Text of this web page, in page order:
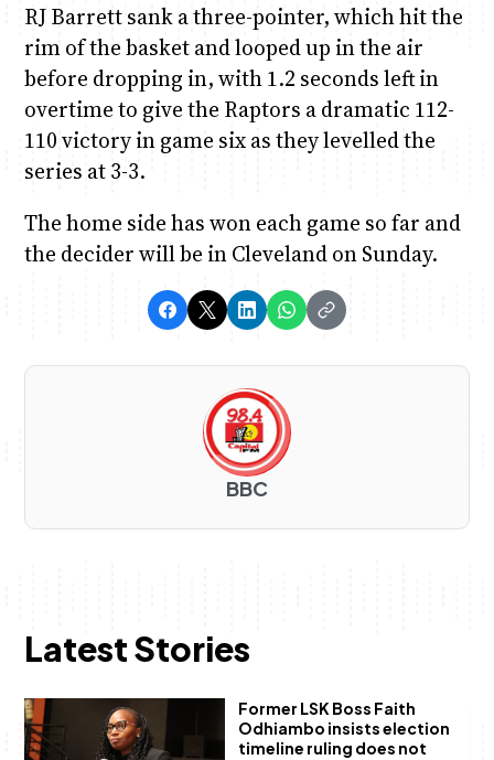
RJ Barrett sank a three-pointer, which hit the
rim of the basket and looped up in the air
before dropping in, with 1.2 seconds left in
overtime to give the Raptors a dramatic 112-
110 victory in game six as they levelled the
series at 3-3.
The home side has won each game so far and
the decider will be in Cleveland on Sunday.
BBC
Latest Stories
Former LSK Boss Faith
Odhiambo insists election
timeline ruling does not